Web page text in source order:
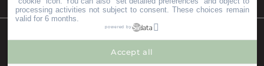
©Copyright 2023 Mentions légalesPartenaires
processing activities not subject to consent. These choices remain
valid for 6 months.
powered by
Accept all